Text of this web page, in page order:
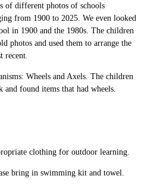
of different photos of schools
from 1900 to 2025. We even looked
in 1900 and the 1980s. The children
photos and used them to arrange the
recent.
Wheels and Axels. The children
found items that had wheels.
clothing for outdoor learning.
bring in swimming kit and towel.